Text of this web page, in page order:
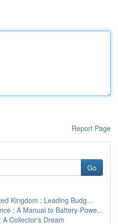
Report Page
Go
Kingdom : Leading Budg...
: A Manual to Battery-Powe...
Collector's Dream